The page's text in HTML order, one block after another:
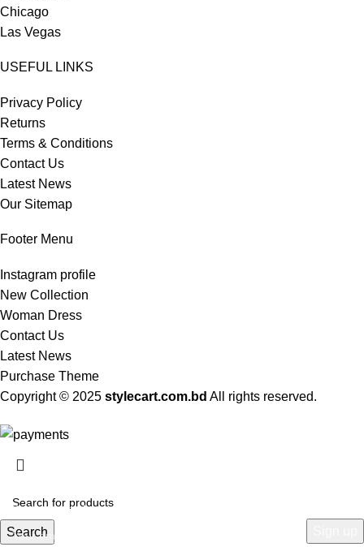
Chicago
Las Vegas
USEFUL LINKS
Privacy Policy
Returns
Terms & Conditions
Contact Us
Latest News
Our Sitemap
Footer Menu
Instagram profile
New Collection
Woman Dress
Contact Us
Latest News
Purchase Theme
Copyright © 2025 stylecart.com.bd All rights reserved.
Search
Be the first to learn about our latest trends and get exclusive offers